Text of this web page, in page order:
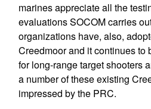
marines appreciate all the
evaluations SOCOM carries
organizations have, also,
Creedmoor and it continues to
for long-range target shooters
a number of these existing
impressed by the PRC.